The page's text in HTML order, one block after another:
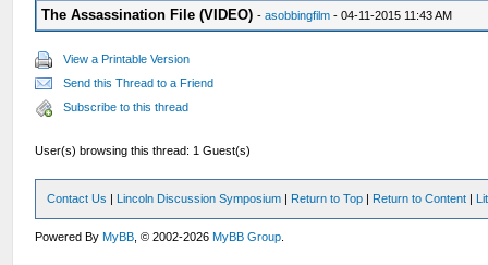
The Assassination File (VIDEO) -asobbingfilm - 04-11-2015 11:43 AM
View a Printable Version
Send this Thread to a Friend
Subscribe to this thread
User(s) browsing this thread: 1 Guest(s)
Contact Us | Lincoln Discussion Symposium | Return to Top | Return to Content |
Powered ByMyBB , © 2002-2026MyBB Group